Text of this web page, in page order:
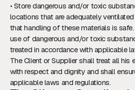
• Store dangerous and/or toxic
locations that are adequately
that handling of these materials is
use of dangerous and/or toxic
treated in accordance with applicable
The Client or Supplier shall treat all his
with respect and dignity and shall
applicable laws and regulations.